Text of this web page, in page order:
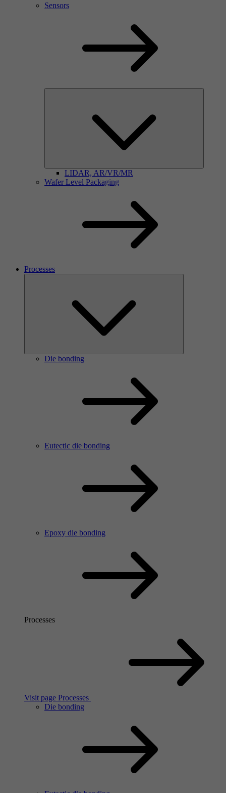
Sensors
LIDAR, AR/VR/MR
Wafer Level Packaging
Processes
Die bonding
Eutectic die bonding
Epoxy die bonding
Processes
Visit page Processes
Die bonding